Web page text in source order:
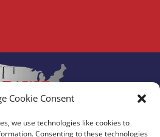
Cookie Consent
we use technologies like cookies to
Consenting to these technologies